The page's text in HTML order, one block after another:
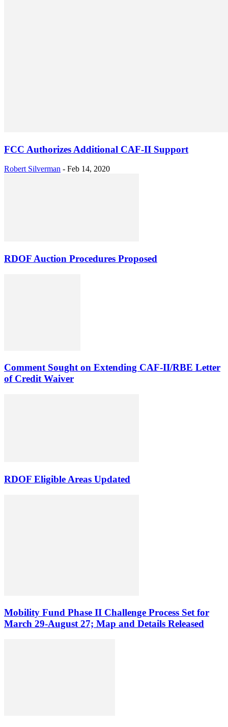
FCC Authorizes Additional CAF-II Support
Robert Silverman - Feb 14, 2020
RDOF Auction Procedures Proposed
Comment Sought on Extending CAF-II/RBE Letter
of Credit Waiver
RDOF Eligible Areas Updated
Mobility Fund Phase II Challenge Process Set for
March 29-August 27; Map and Details Released